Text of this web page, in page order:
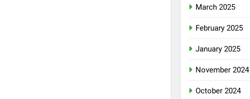
March 2025
February 2025
January 2025
November 2024
October 2024